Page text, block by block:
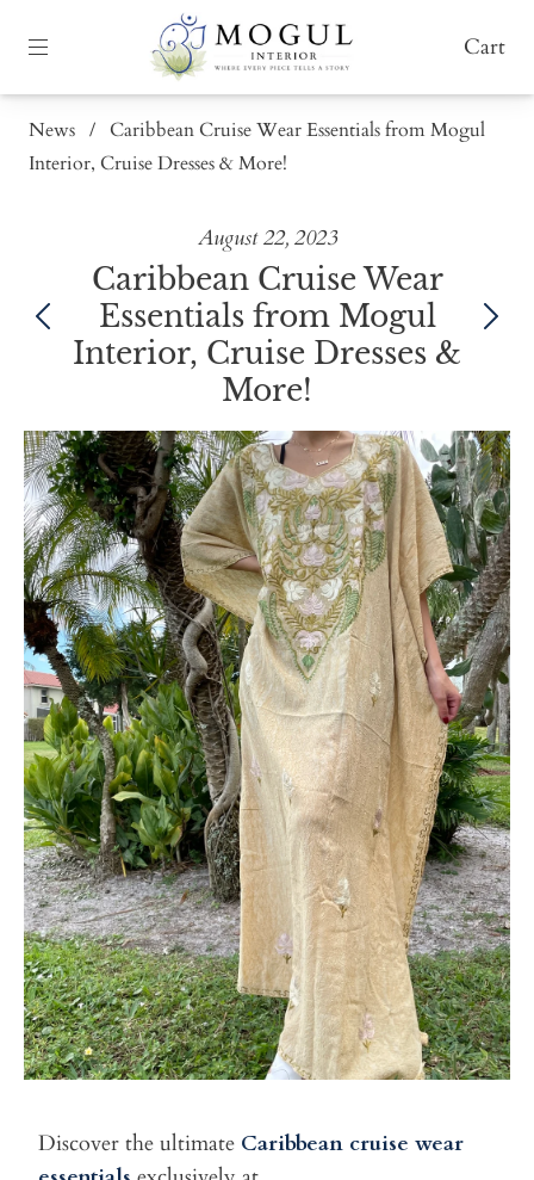
Cart
News / Caribbean Cruise Wear Essentials from Mogul
Interior, Cruise Dresses & More!
August 22, 2023
Caribbean Cruise Wear
Essentials from Mogul
Interior, Cruise Dresses &
More!
Discover the ultimate Caribbean cruise wear